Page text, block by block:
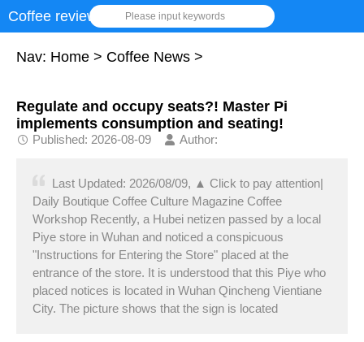
Coffee review Please input keywords
Nav: Home > Coffee News >
Regulate and occupy seats?! Master Pi
implements consumption and seating!
Published: 2026-08-09 Author:
Last Updated: 2026/08/09, ▲ Click to pay attention|
Daily Boutique Coffee Culture Magazine Coffee
Workshop Recently, a Hubei netizen passed by a local
Piye store in Wuhan and noticed a conspicuous
"Instructions for Entering the Store" placed at the
entrance of the store. It is understood that this Piye who
placed notices is located in Wuhan Qincheng Vientiane
City. The picture shows that the sign is located